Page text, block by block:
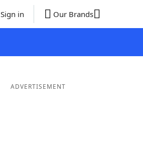
Sign in Our Brands
ADVERTISEMENT